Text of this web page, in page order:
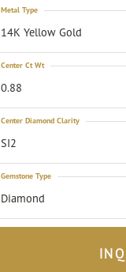
14K Yellow Gold
Metal Type
0.88
Center Ct Wt
SI2
Center Diamond Clarity
Diamond
Gemstone Type